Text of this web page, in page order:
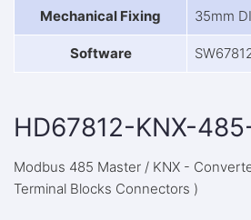
Mechanical Fixing 35mm
Software
HD67812-KNX-
Modbus 485 Master / KNX -
Terminal Blocks Connectors )